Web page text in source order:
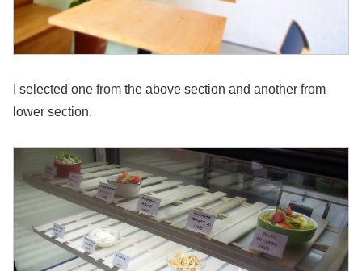
I selected one from the above section and another from
lower section.